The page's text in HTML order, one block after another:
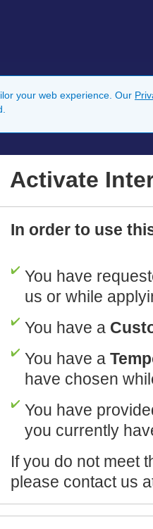
your web experience. Our
Activate
In order to use
You have
us or while
You have a
You have a
have chosen
You have
you currently
If you do not meet
please contact us